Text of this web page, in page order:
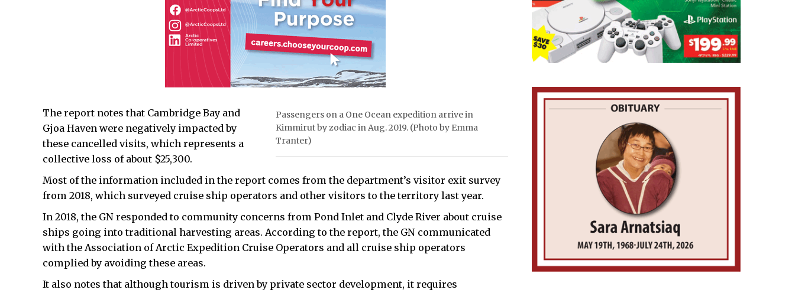
Passengers on a One Ocean expedition arrive in
Kimmirut by zodiac in Aug. 2019. (Photo by Emma
Tranter)
The report notes that Cambridge Bay and
Gjoa Haven were negatively impacted by
these cancelled visits, which represents a
collective loss of about $25,300.
Most of the information included in the report comes from the department’s visitor exit survey
from 2018, which surveyed cruise ship operators and other visitors to the territory last year.
In 2018, the GN responded to community concerns from Pond Inlet and Clyde River about cruise
ships going into traditional harvesting areas. According to the report, the GN communicated
with the Association of Arctic Expedition Cruise Operators and all cruise ship operators
complied by avoiding these areas.
It also notes that although tourism is driven by private sector development, it requires